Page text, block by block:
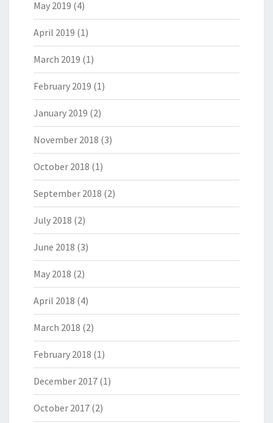
May 2019 (4)
April 2019 (1)
March 2019 (1)
February 2019 (1)
January 2019 (2)
November 2018 (3)
October 2018 (1)
September 2018 (2)
July 2018 (2)
June 2018 (3)
May 2018 (2)
April 2018 (4)
March 2018 (2)
February 2018 (1)
December 2017 (1)
October 2017 (2)